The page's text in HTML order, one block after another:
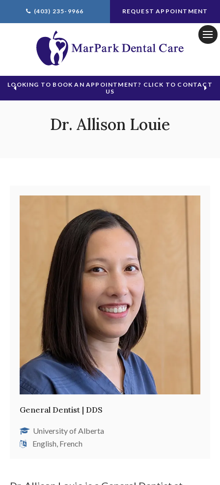
(403) 235-9966 REQUEST APPOINTMENT
LOOKING TO BOOK AN APPOINTMENT? CLICK TO CONTACT
US
Dr. Allison Louie
General Dentist | DDS
University of Alberta
English, French